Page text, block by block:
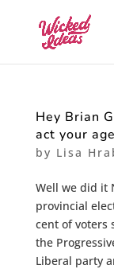
Hey Brian
act your
by Lisa
Well we did it
provincial
cent of voters
the
Liberal party